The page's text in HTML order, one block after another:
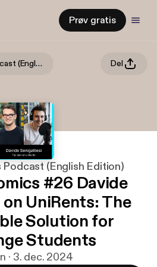
Prøv gratis
Digitalconomics Podcast (English Edition) Del
(English Edition)
#26 Davide
UniRents: The
Solution for
Students
· 3. dec. 2024